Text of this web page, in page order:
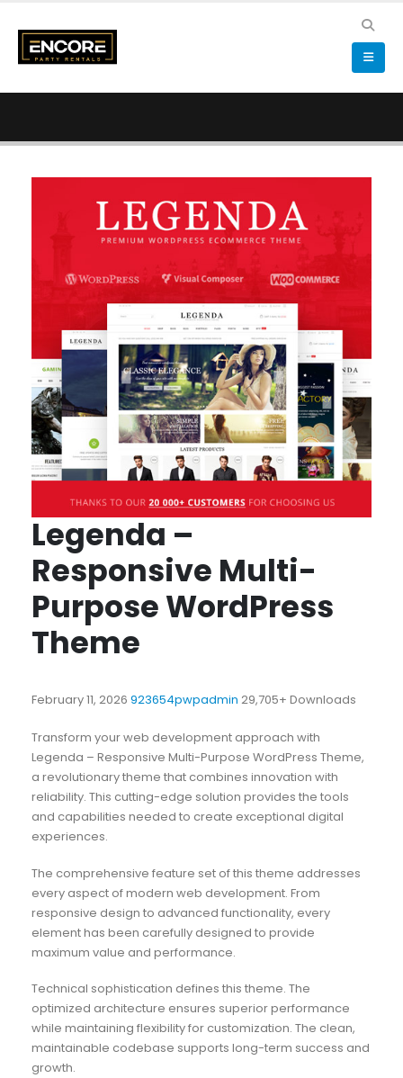
Legenda –
Responsive Multi-
Purpose WordPress
Theme
February 11, 2026 923654pwpadmin 29,705+ Downloads
Transform your web development approach with
Legenda – Responsive Multi-Purpose WordPress Theme,
a revolutionary theme that combines innovation with
reliability. This cutting-edge solution provides the tools
and capabilities needed to create exceptional digital
experiences.
The comprehensive feature set of this theme addresses
every aspect of modern web development. From
responsive design to advanced functionality, every
element has been carefully designed to provide
maximum value and performance.
Technical sophistication defines this theme. The
optimized architecture ensures superior performance
while maintaining flexibility for customization. The clean,
maintainable codebase supports long-term success and
growth.